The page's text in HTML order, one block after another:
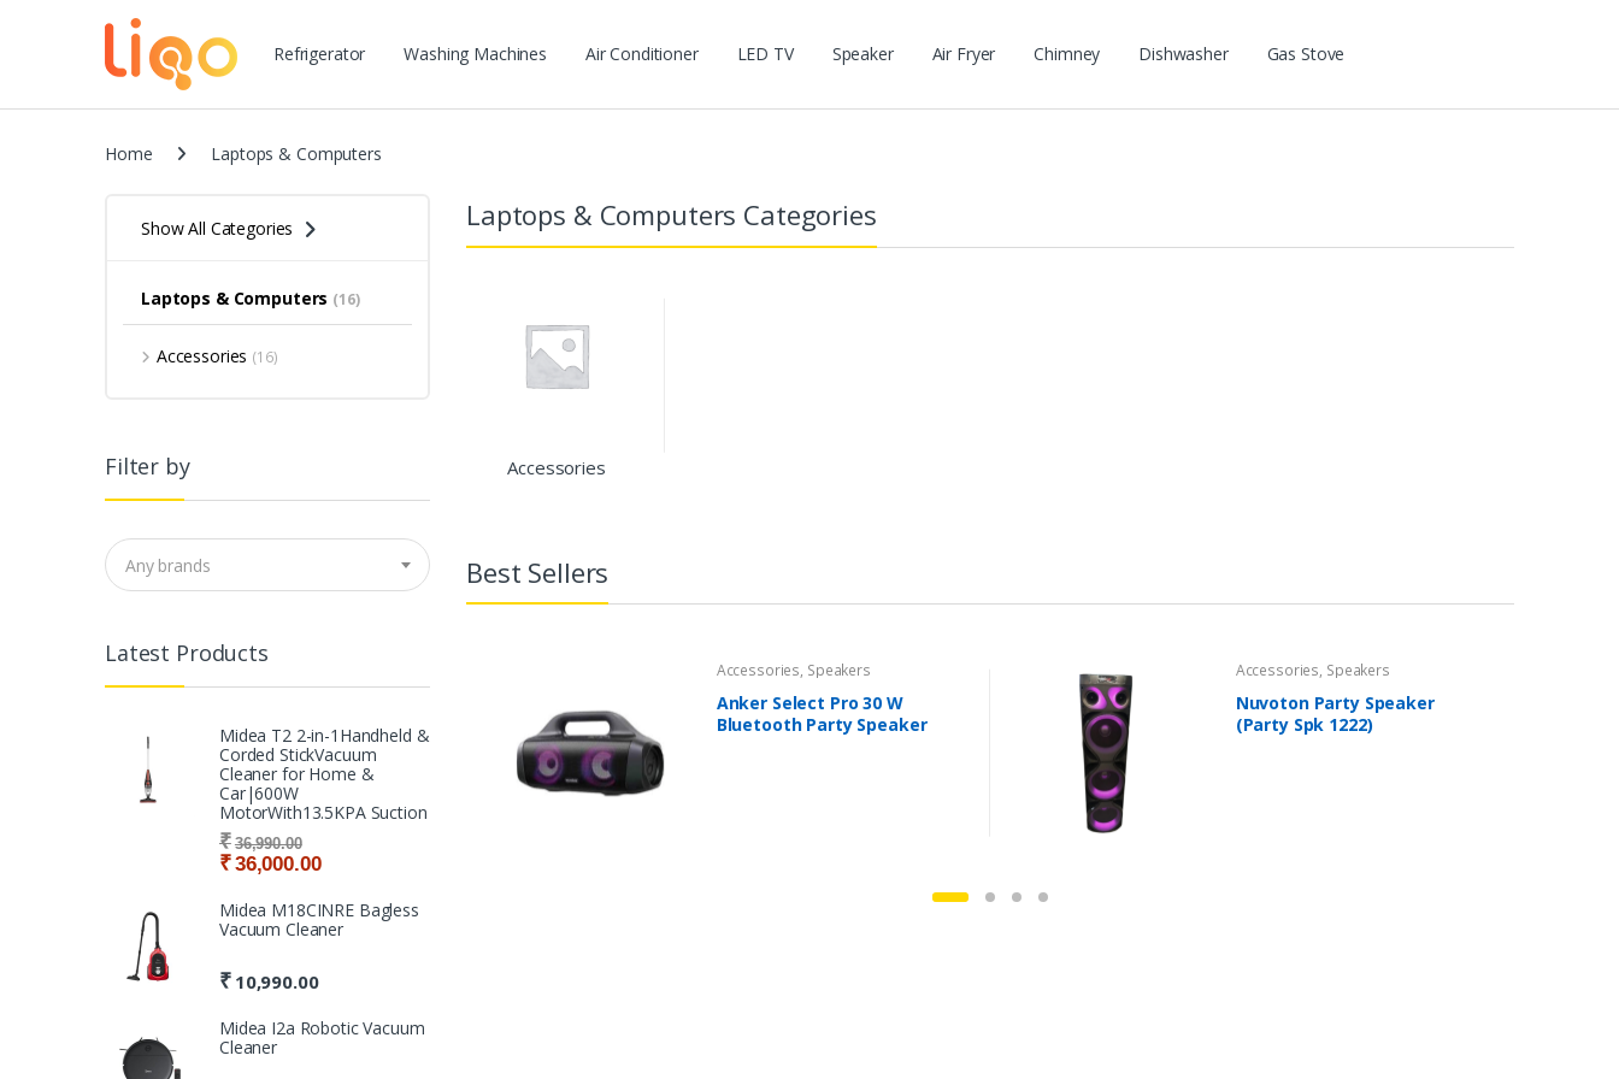
Refrigerator Washing Machines Air Conditioner LED TV Speaker Air Fryer Chimney Dishwasher Gas Stove
Home Laptops & Computers
Laptops & Computers Categories
Accessories
Best Sellers
Accessories, Speakers
Anker Select Pro 30 W
Bluetooth Party Speaker
Accessories, Speakers
Nuvoton Party Speaker
(Party Spk 1222)
Show All Categories
Laptops & Computers (16)
Accessories (16)
Filter by
Any brands
Latest Products
Midea T2 2-in-1Handheld &
Corded StickVacuum
Cleaner for Home &
Car|600W
MotorWith13.5KPA Suction
₹36,000.00
₹ 36,990.00
Midea M18CINRE Bagless
Vacuum Cleaner
₹ 10,990.00
Midea I2a Robotic Vacuum
Cleaner